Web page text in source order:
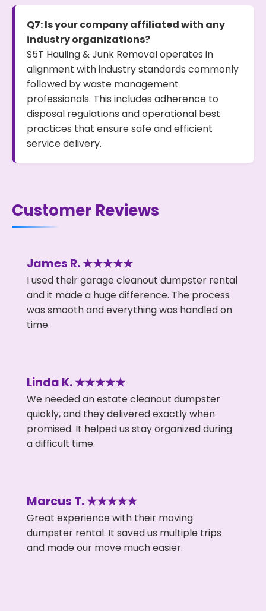
Q7: Is your company affiliated with any
industry organizations?
S5T Hauling & Junk Removal operates in
alignment with industry standards commonly
followed by waste management
professionals. This includes adherence to
disposal regulations and operational best
practices that ensure safe and efficient
service delivery.
Customer Reviews
James R. ★★★★★
I used their garage cleanout dumpster rental
and it made a huge difference. The process
was smooth and everything was handled on
time.
Linda K. ★★★★★
We needed an estate cleanout dumpster
quickly, and they delivered exactly when
promised. It helped us stay organized during
a difficult time.
Marcus T. ★★★★★
Great experience with their moving
dumpster rental. It saved us multiple trips
and made our move much easier.